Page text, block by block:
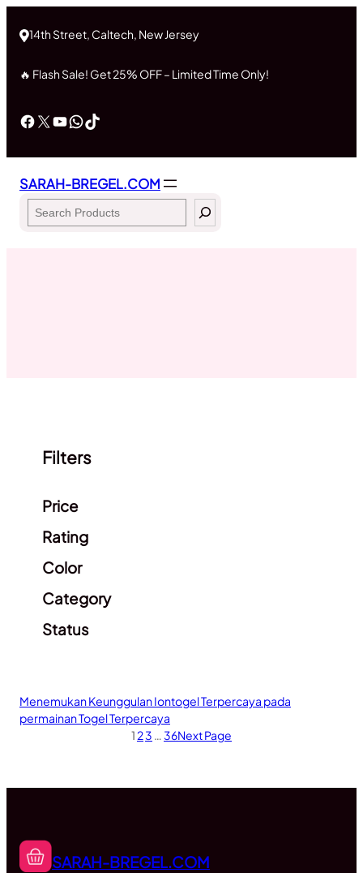
14th Street, Caltech, New Jersey
🔥 Flash Sale! Get 25% OFF – Limited Time Only!
Facebook
X YouTube
WhatsApp
TikTok
SARAH-BREGEL.COM
Search
Filters
Price
Rating
Color
Category
Status
Menemukan Keunggulan Iontogel Terpercaya pada
permainan Togel Terpercaya
1 23 … 36Next Page
SARAH-BREGEL.COM